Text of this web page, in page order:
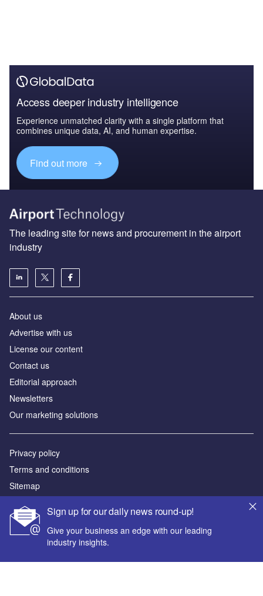
Access deeper industry intelligence
Experience unmatched clarity with a single platform that
combines unique data, AI, and human expertise.
Find out more
Sign up for our daily news round-up!
Give your business an edge with our leading
industry insights.
The leading site for news and procurement in the airport
industry
About us
Аdvertise with us
License our content
Contact us
Editorial approach
Newsletters
Our marketing solutions
Privacy policy
Terms and conditions
Sitemap
Powered by
© GlobalData Plc 2026